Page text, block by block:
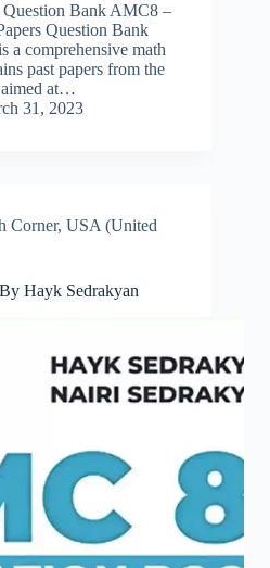
Question Bank AMC8 –
Question Bank
a comprehensive math
past papers from the
at…
31, 2023
Corner, USA (United
Hayk Sedrakyan